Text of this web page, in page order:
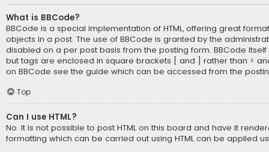
What is BBCode?
BBCode is a special implementation of HTML, offering great
objects in a post. The use of BBCode is granted by the
disabled on a per post basis from the posting form. BBCode itself
but tags are enclosed in square brackets [ and ] rather than <
on BBCode see the guide which can be accessed from the
Top
Can I use HTML?
No. It is not possible to post HTML on this board and have it
formatting which can be carried out using HTML can be applied